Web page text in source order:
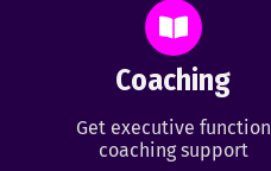
Coaching
Get executive function
coaching support